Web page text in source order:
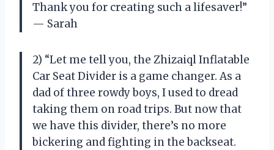
Thank you for creating such a lifesaver!”
— Sarah
2) “Let me tell you, the Zhizaiql Inflatable
Car Seat Divider is a game changer. As a
dad of three rowdy boys, I used to dread
taking them on road trips. But now that
we have this divider, there’s no more
bickering and fighting in the backseat.